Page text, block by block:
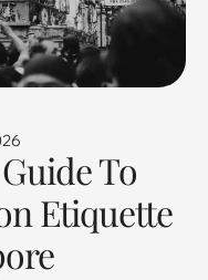
To
Etiquette